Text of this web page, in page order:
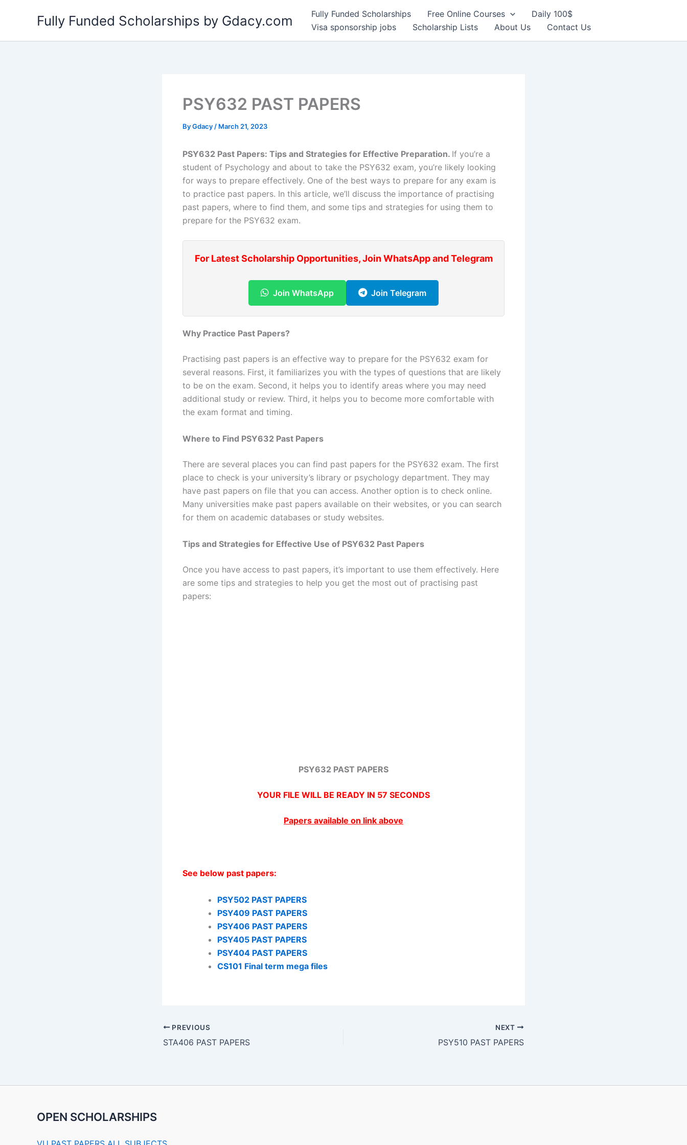
Fully Funded Scholarships by Gdacy.com Fully Funded Scholarships Free Online Courses
Daily 100$
Visa sponsorship jobs
Scholarship Lists About Us Contact Us
PSY632 PAST PAPERS
ByGdacy / March 21, 2023
PSY632 Past Papers: Tips and Strategies for Effective Preparation. If you’re a
student of Psychology and about to take the PSY632 exam, you’re likely looking
for ways to prepare effectively. One of the best ways to prepare for any exam is
to practice past papers. In this article, we’ll discuss the importance of practising
past papers, where to find them, and some tips and strategies for using them to
prepare for the PSY632 exam.
For Latest Scholarship Opportunities, Join WhatsApp and Telegram
Join WhatsApp Join Telegram
Why Practice Past Papers?
Practising past papers is an effective way to prepare for the PSY632 exam for
several reasons. First, it familiarizes you with the types of questions that are likely
to be on the exam. Second, it helps you to identify areas where you may need
additional study or review. Third, it helps you to become more comfortable with
the exam format and timing.
Where to Find PSY632 Past Papers
There are several places you can find past papers for the PSY632 exam. The first
place to check is your university’s library or psychology department. They may
have past papers on file that you can access. Another option is to check online.
Many universities make past papers available on their websites, or you can search
for them on academic databases or study websites.
Tips and Strategies for Effective Use of PSY632 Past Papers
Once you have access to past papers, it’s important to use them effectively. Here
are some tips and strategies to help you get the most out of practising past
papers:
PSY632 PAST PAPERS
YOUR FILE WILL BE READY IN 57 SECONDS
Papers available on link above
See below past papers:
PSY502 PAST PAPERS
PSY409 PAST PAPERS
PSY406 PAST PAPERS
PSY405 PAST PAPERS
PSY404 PAST PAPERS
CS101 Final term mega files
PREVIOUS
STA406 PAST PAPERS
NEXT
PSY510 PAST PAPERS
OPEN SCHOLARSHIPS